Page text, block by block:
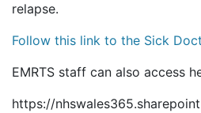
relapse.
Follow this link to the Sick
EMRTS staff can also access
https://